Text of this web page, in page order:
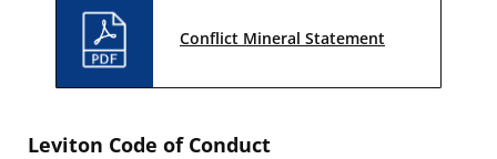
Conflict Mineral Statement
Leviton Code of Conduct